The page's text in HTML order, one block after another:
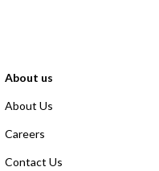
About us
About Us
Careers
Contact Us